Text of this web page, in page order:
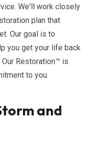
We'll work closely
plan that
Our goal is to
you get your life back
Restoration™ is
to you.
and